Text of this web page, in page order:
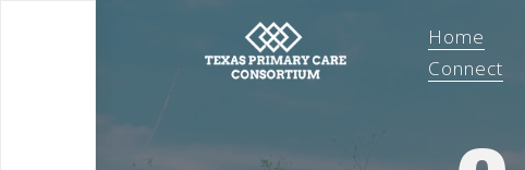
Home
Connect